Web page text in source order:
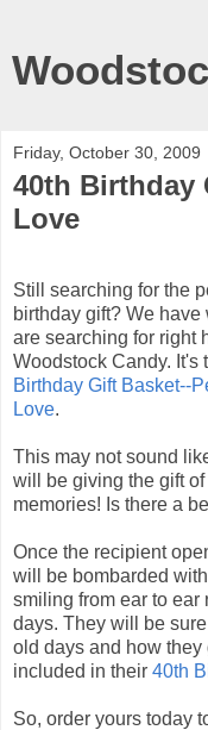
Friday, October 30, 2009
40th Birthday
Love
Still searching for the
birthday gift? We have
are searching for right
Woodstock Candy. It's
Birthday Gift Basket--
Love.
This may not sound
will be giving the gift
memories! Is there a
Once the recipient
will be bombarded
smiling from ear to ear
days. They will be
old days and how
included in their 40th
So, order yours today